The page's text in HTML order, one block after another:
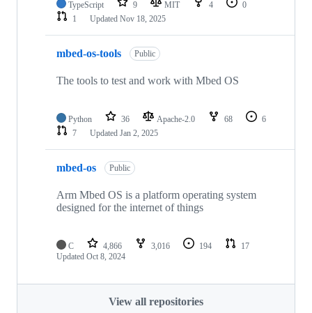
TypeScript 9 MIT 4
0
1
Updated Nov 18, 2025
mbed-os-tools Public
The tools to test and work with Mbed OS
Python 36 Apache-2.0 68
6
7
Updated Jan 2, 2025
mbed-os Public
Arm Mbed OS is a platform operating system
designed for the internet of things
C 4,866 3,016 194
17
Updated Oct 8, 2024
View all repositories